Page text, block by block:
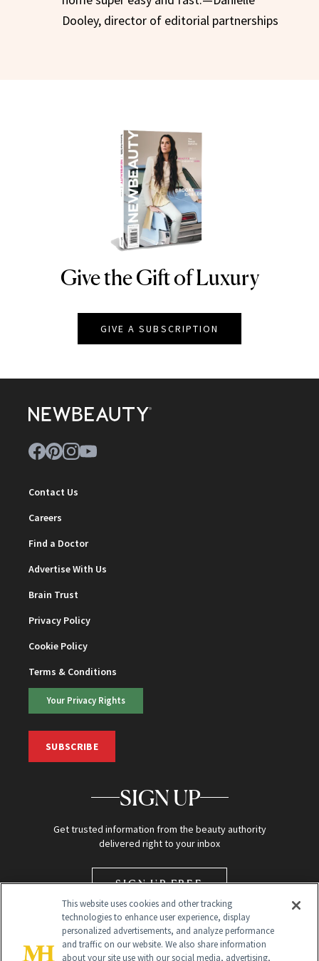
Dooley, director of editorial partnerships
NEWBEAUTY
Give the Gift of Luxury
GIVE A SUBSCRIPTION
Contact Us
Careers
Find a Doctor
Advertise With Us
Brain Trust
Privacy Policy
Cookie Policy
Terms & Conditions
Your Privacy Rights
SUBSCRIBE
SIGN UP
Get trusted information from the beauty authority
delivered right to your inbox
SIGN UP FREE
This website uses cookies and other tracking
technologies to enhance user experience, display
personalized advertisements, and analyze performance
and traffic on our website. We also share information
about your site use with our social media, advertising,